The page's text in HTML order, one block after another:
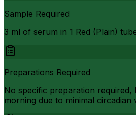
Sample Required
3 ml of serum in 1 Red (Plain)
Preparations Required
No specific preparation required,
morning due to minimal circadian